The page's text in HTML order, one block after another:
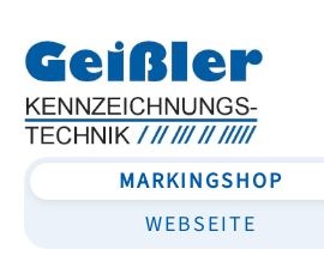
MARKINGSHOP
WEBSEITE